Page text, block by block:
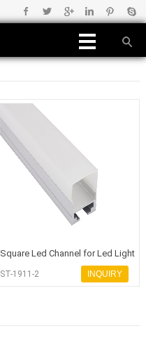
Square Led Channel for Led Light
Bar
ST-1911-2 INQUIRY